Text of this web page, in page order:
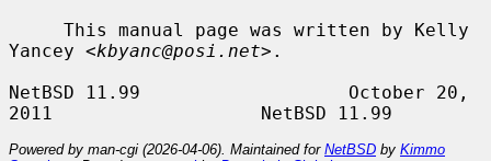
Yancey <kbyanc@posi.net>.
NetBSD 11.99                   October 20,
Powered by man-cgi (2026-04-06). Maintained for NetBSD by Kimmo